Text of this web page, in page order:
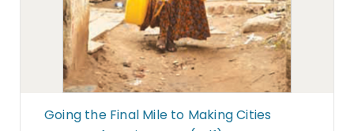
Going the Final Mile to Making Cities